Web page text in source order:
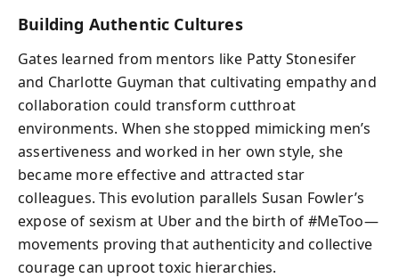
Building Authentic Cultures
Gates learned from mentors like Patty Stonesifer
and Charlotte Guyman that cultivating empathy and
collaboration could transform cutthroat
environments. When she stopped mimicking men’s
assertiveness and worked in her own style, she
became more effective and attracted star
colleagues. This evolution parallels Susan Fowler’s
expose of sexism at Uber and the birth of #MeToo—
movements proving that authenticity and collective
courage can uproot toxic hierarchies.